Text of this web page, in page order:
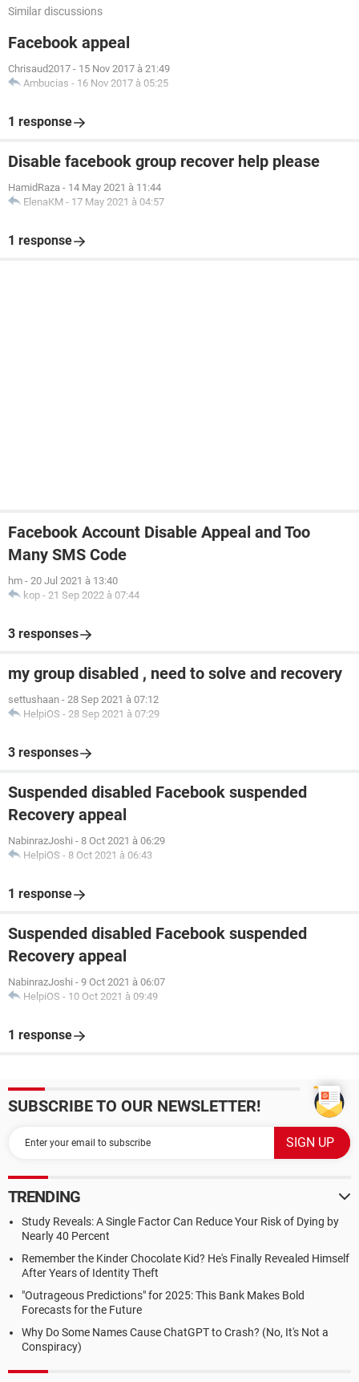
Similar discussions
Facebook appeal
Chrisaud2017 - 15 Nov 2017 à 21:49
Ambucias - 16 Nov 2017 à 05:25
1 response
Disable facebook group recover help please
HamidRaza - 14 May 2021 à 11:44
ElenaKM - 17 May 2021 à 04:57
1 response
Facebook Account Disable Appeal and Too
Many SMS Code
hm - 20 Jul 2021 à 13:40
kop - 21 Sep 2022 à 07:44
3 responses
my group disabled , need to solve and recovery
settushaan - 28 Sep 2021 à 07:12
HelpiOS - 28 Sep 2021 à 07:29
3 responses
Suspended disabled Facebook suspended
Recovery appeal
NabinrazJoshi - 8 Oct 2021 à 06:29
HelpiOS - 8 Oct 2021 à 06:43
1 response
Suspended disabled Facebook suspended
Recovery appeal
NabinrazJoshi - 9 Oct 2021 à 06:07
HelpiOS - 10 Oct 2021 à 09:49
1 response
SUBSCRIBE TO OUR NEWSLETTER!
TRENDING
Study Reveals: A Single Factor Can Reduce Your Risk of Dying by
Nearly 40 Percent
Remember the Kinder Chocolate Kid? He's Finally Revealed Himself
After Years of Identity Theft
"Outrageous Predictions" for 2025: This Bank Makes Bold
Forecasts for the Future
Why Do Some Names Cause ChatGPT to Crash? (No, It's Not a
Conspiracy)